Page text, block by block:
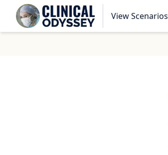
View Scenarios